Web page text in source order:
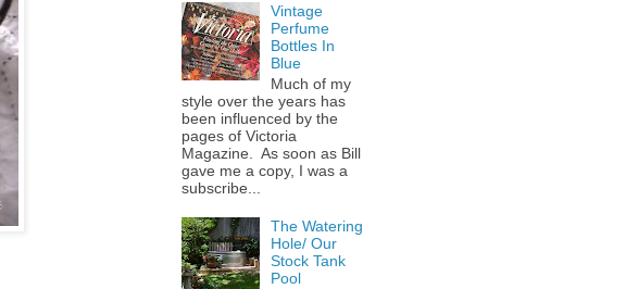
Vintage
Perfume
Bottles In
Blue
Much of my
style over the years has
been influenced by the
pages of Victoria
Magazine. As soon as Bill
gave me a copy, I was a
subscribe...
The Watering
Hole/ Our
Stock Tank
Pool